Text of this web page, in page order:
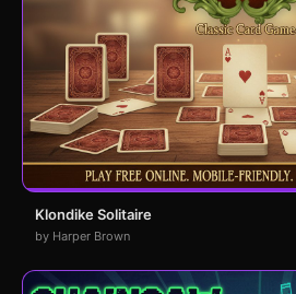
Klondike Solitaire
by Harper Brown